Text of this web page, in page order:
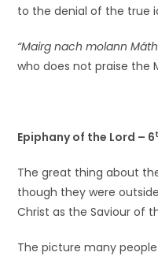
to the denial of the true
“Mairg nach molann
who does not praise the
Epiphany of the Lord – 6
The great thing about
though they were
Christ as the Saviour of
The picture many